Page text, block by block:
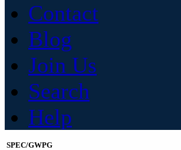
Contact
Blog
Join Us
Search
Help
SPEC/GWPG